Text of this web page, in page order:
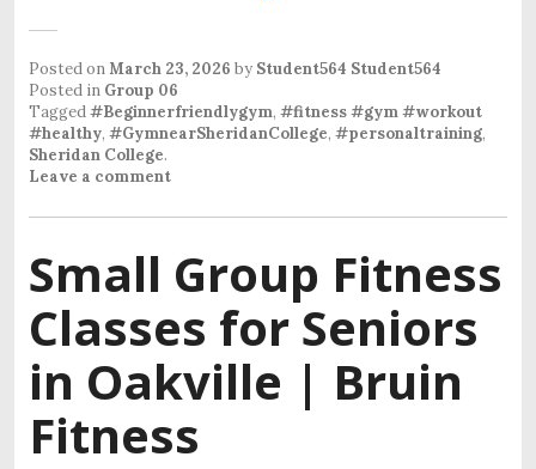
Posted onMarch 23, 2026 by Student564 Student564
Posted in Group 06
Tagged#Beginnerfriendlygym, #fitness #gym #workout
#healthy, #GymnearSheridanCollege, #personaltraining,
Sheridan College.
Leave a comment
Small Group Fitness
Classes for Seniors
in Oakville | Bruin
Fitness